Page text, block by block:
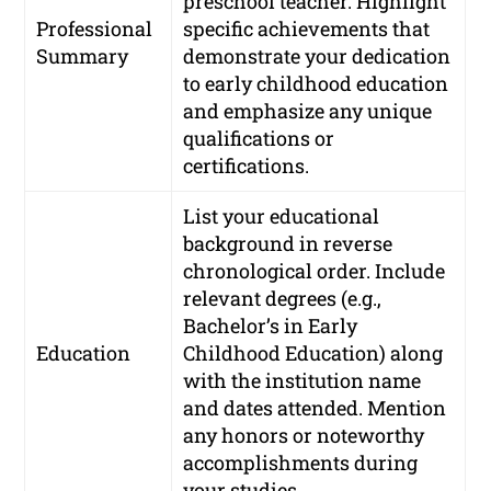
Professional
Summary
specific achievements that
demonstrate your dedication
to early childhood education
and emphasize any unique
qualifications or
certifications.
Education
List your educational
background in reverse
chronological order. Include
relevant degrees (e.g.,
Bachelor’s in Early
Childhood Education) along
with the institution name
and dates attended. Mention
any honors or noteworthy
accomplishments during